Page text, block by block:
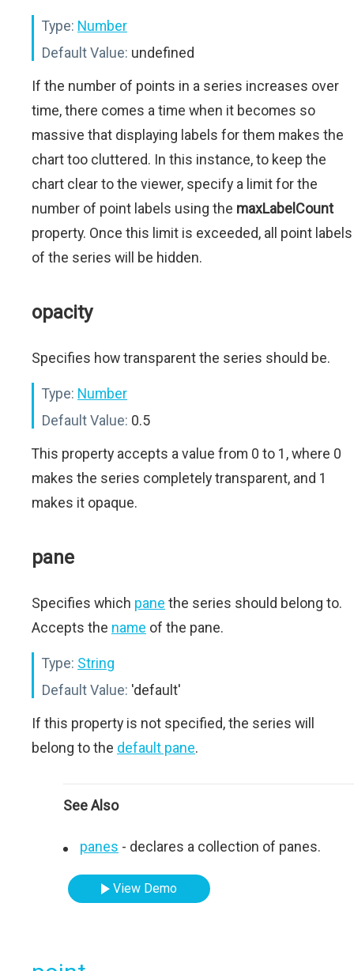
Type: Number
Default Value: undefined
If the number of points in a series increases over
time, there comes a time when it becomes so
massive that displaying labels for them makes the
chart too cluttered. In this instance, to keep the
chart clear to the viewer, specify a limit for the
number of point labels using the maxLabelCount
property. Once this limit is exceeded, all point labels
of the series will be hidden.
opacity
Specifies how transparent the series should be.
Type: Number
Default Value: 0.5
This property accepts a value from 0 to 1, where 0
makes the series completely transparent, and 1
makes it opaque.
pane
Specifies which pane the series should belong to.
Accepts the name of the pane.
Type: String
Default Value: 'default'
If this property is not specified, the series will
belong to the default pane.
See Also
panes - declares a collection of panes.
View Demo